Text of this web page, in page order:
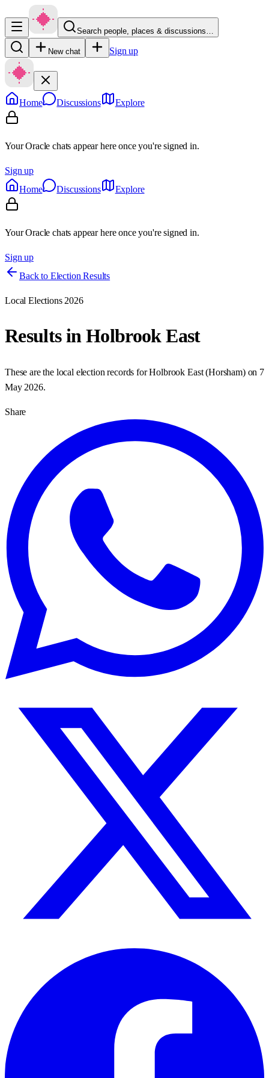
Search people, places & discussions…
New chat Sign up
Home Discussions Explore
Your Oracle chats appear here once you're signed in.
Sign up
Home
Discussions Explore
Your Oracle chats appear here once you're signed in.
Sign up
Back to Election Results
Local Elections 2026
Results inHolbrook East
These are the local election records forHolbrook East(Horsham) on 7
May 2026.
Share